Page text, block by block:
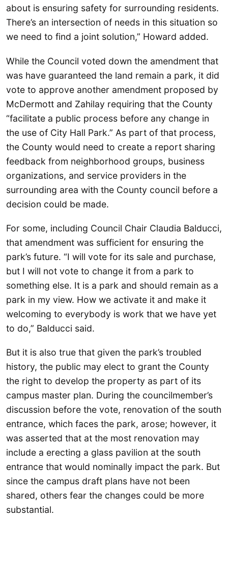
about is ensuring safety for surrounding residents.
There’s an intersection of needs in this situation so
we need to find a joint solution,” Howard added.
While the Council voted down the amendment that
was have guaranteed the land remain a park, it did
vote to approve another amendment proposed by
McDermott and Zahilay requiring that the County
“facilitate a public process before any change in
the use of City Hall Park.” As part of that process,
the County would need to create a report sharing
feedback from neighborhood groups, business
organizations, and service providers in the
surrounding area with the County council before a
decision could be made.
For some, including Council Chair Claudia Balducci,
that amendment was sufficient for ensuring the
park’s future. “I will vote for its sale and purchase,
but I will not vote to change it from a park to
something else. It is a park and should remain as a
park in my view. How we activate it and make it
welcoming to everybody is work that we have yet
to do,” Balducci said.
But it is also true that given the park’s troubled
history, the public may elect to grant the County
the right to develop the property as part of its
campus master plan. During the councilmember’s
discussion before the vote, renovation of the south
entrance, which faces the park, arose; however, it
was asserted that at the most renovation may
include a erecting a glass pavilion at the south
entrance that would nominally impact the park. But
since the campus draft plans have not been
shared, others fear the changes could be more
substantial.